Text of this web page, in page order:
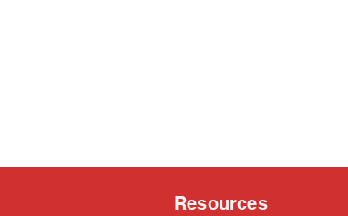
Resources